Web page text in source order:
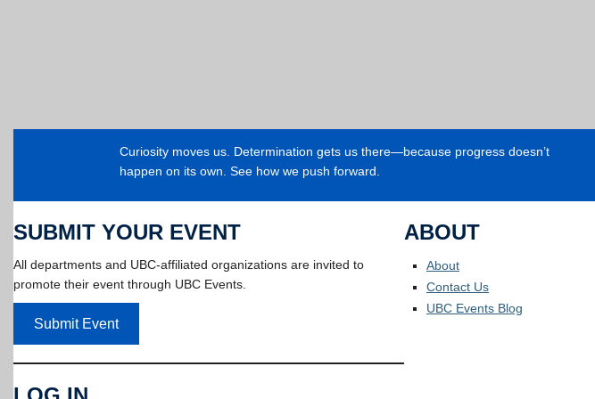
Curiosity moves us. Determination gets us there—because progress doesn’t
happen on its own. See how we push forward.
SUBMIT YOUR EVENT
All departments and UBC-affiliated organizations are invited to
promote their event through UBC Events.
Submit Event
ABOUT
About
Contact Us
UBC Events Blog